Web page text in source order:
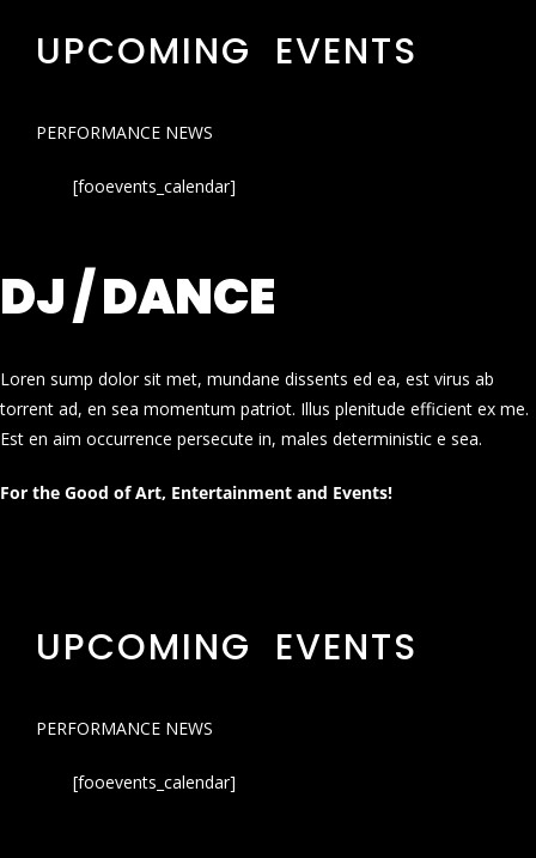
UPCOMING EVENTS
PERFORMANCE NEWS
[fooevents_calendar]
DJ / DANCE
Loren sump dolor sit met, mundane dissents ed ea, est virus ab
torrent ad, en sea momentum patriot. Illus plenitude efficient ex me.
Est en aim occurrence persecute in, males deterministic e sea.
For the Good of Art, Entertainment and Events!
UPCOMING EVENTS
PERFORMANCE NEWS
[fooevents_calendar]